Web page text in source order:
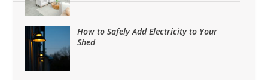
How to Safely Add Electricity to Your
Shed